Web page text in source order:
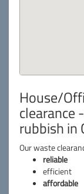
House/
clearance
rubbish in
Our waste
reliable
efficient
affordable